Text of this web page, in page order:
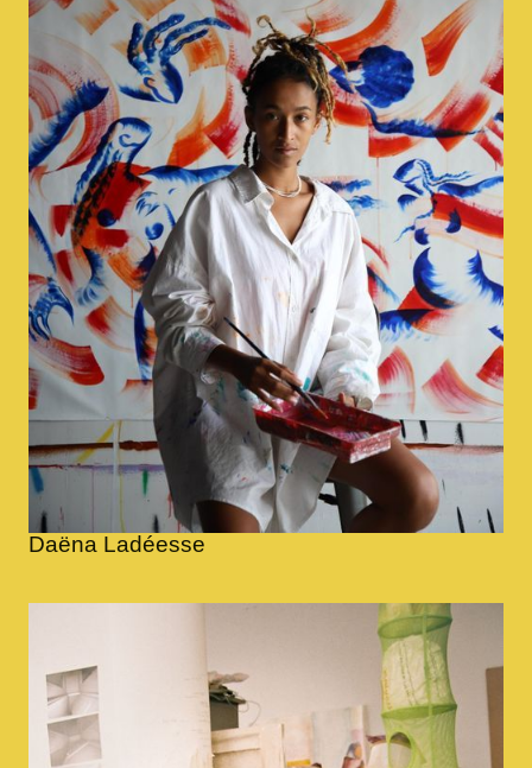
Daëna Ladéesse